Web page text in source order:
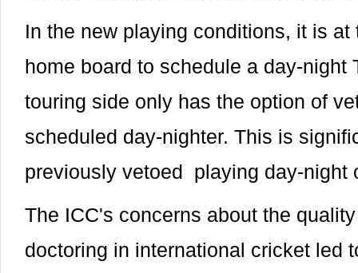
In the new playing conditions, it is
home board to schedule a day-night
touring side only has the option of
scheduled day-nighter. This is
previously vetoed playing day-night
The ICC's concerns about the
doctoring in international cricket led